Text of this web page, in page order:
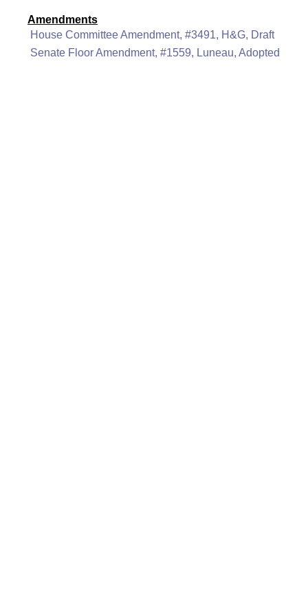
Amendments
House Committee Amendment, #3491, H&G, Draft
Senate Floor Amendment, #1559, Luneau, Adopted